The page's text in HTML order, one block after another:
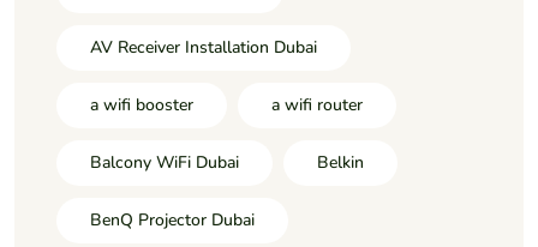
AV Receiver Installation Dubai
a wifi booster a wifi router
Balcony WiFi Dubai Belkin
BenQ Projector Dubai